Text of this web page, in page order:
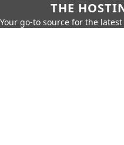
THE
Your go-to source for the